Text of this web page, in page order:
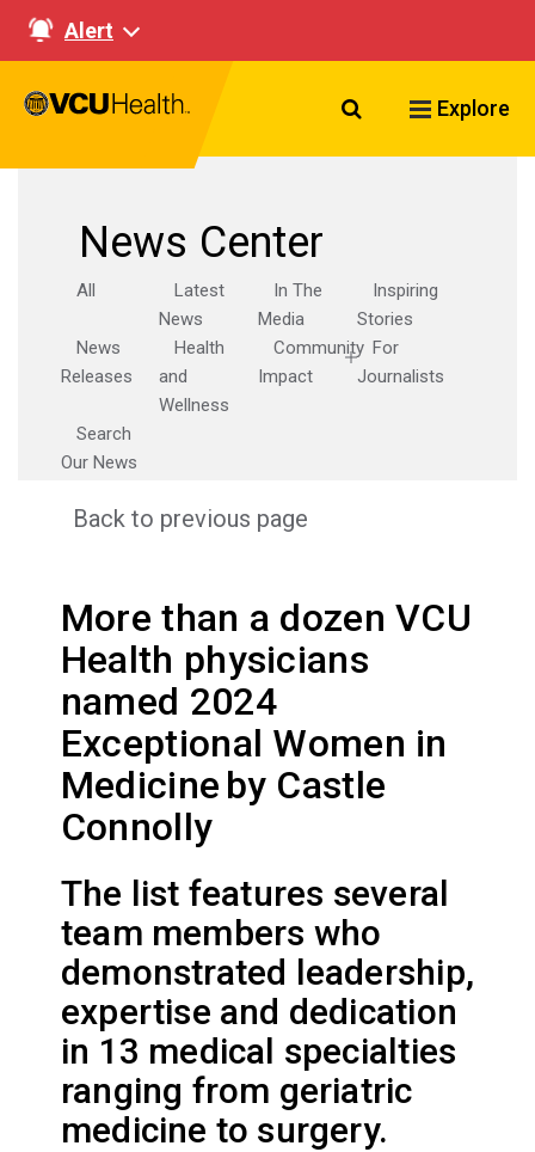
Alert
Search VCU
Explore
News Center
All
Latest
News
In The
Media
Inspiring
Stories
News
Releases
Health
and
Wellness
Community
Impact
For
Journalists
Search
Our News
Back to previous page
More than a dozen VCU
Health physicians
named 2024
Exceptional Women in
Medicine by Castle
Connolly
The list features several
team members who
demonstrated leadership,
expertise and dedication
in 13 medical specialties
ranging from geriatric
medicine to surgery.